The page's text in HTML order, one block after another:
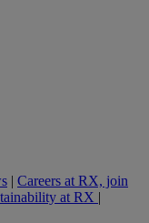
| Careers at RX, join
at RX |